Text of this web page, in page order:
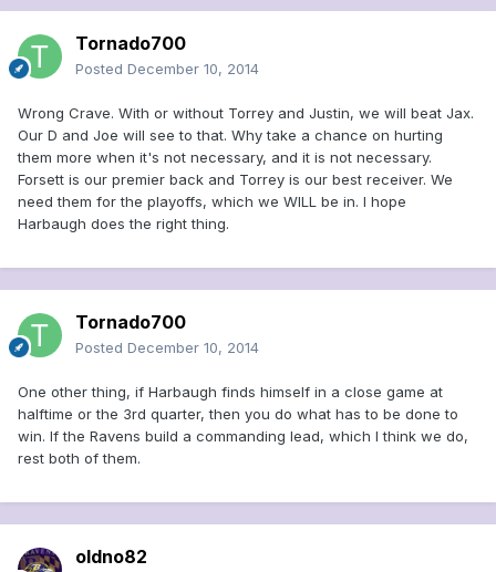
Tornado700
Posted December 10, 2014
Wrong Crave. With or without Torrey and Justin, we will beat Jax.
Our D and Joe will see to that. Why take a chance on hurting
them more when it's not necessary, and it is not necessary.
Forsett is our premier back and Torrey is our best receiver. We
need them for the playoffs, which we WILL be in. I hope
Harbaugh does the right thing.
Tornado700
Posted December 10, 2014
One other thing, if Harbaugh finds himself in a close game at
halftime or the 3rd quarter, then you do what has to be done to
win. If the Ravens build a commanding lead, which I think we do,
rest both of them.
oldno82